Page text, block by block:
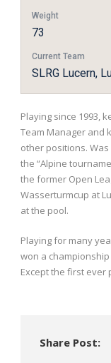
Weight
73
Current Team
SLRG Lucern,
Playing since 1993,
Team Manager and
other positions.
the “Alpine
the former Open
Wasserturmcup at
at the pool.
Playing for many
won a
Except the first ever
Share Post: